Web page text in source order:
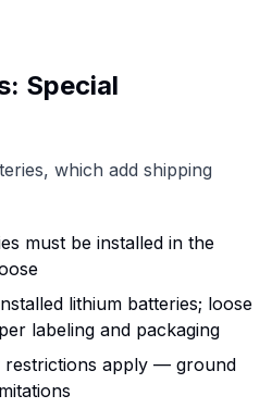
Special
which add shipping
must be installed in the
lithium batteries; loose
labeling and packaging
restrictions apply — ground